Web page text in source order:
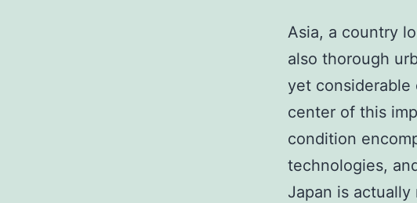
Asia, a country
also thorough
yet
center of this
condition
technologies,
Japan is